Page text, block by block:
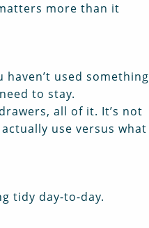
more than it
used something
to stay.
all of it. It’s not
use versus what
tidy day-to-day.